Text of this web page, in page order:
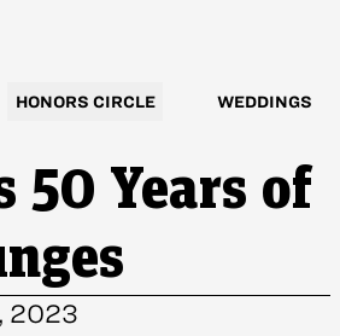
HONORS CIRCLE WEDDINGS
50 Years of
2023